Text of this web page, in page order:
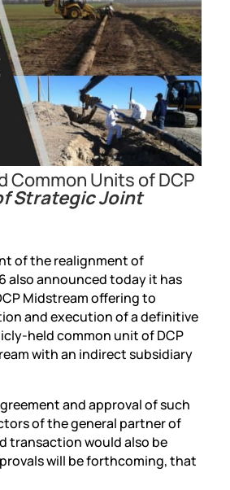
Common Units of DCP
Strategic Joint
of the realignment of
also announced today it has
Midstream offering to
and execution of a definitive
held common unit of DCP
with an indirect subsidiary
and approval of such
of the general partner of
transaction would also be
will be forthcoming, that